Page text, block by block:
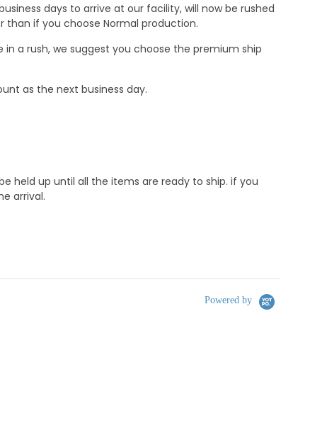
days to arrive at our facility, will now be rushed
if you choose Normal production.
a rush, we suggest you choose the premium ship
as the next business day.
held up until all the items are ready to ship. if you
arrival.
Powered by